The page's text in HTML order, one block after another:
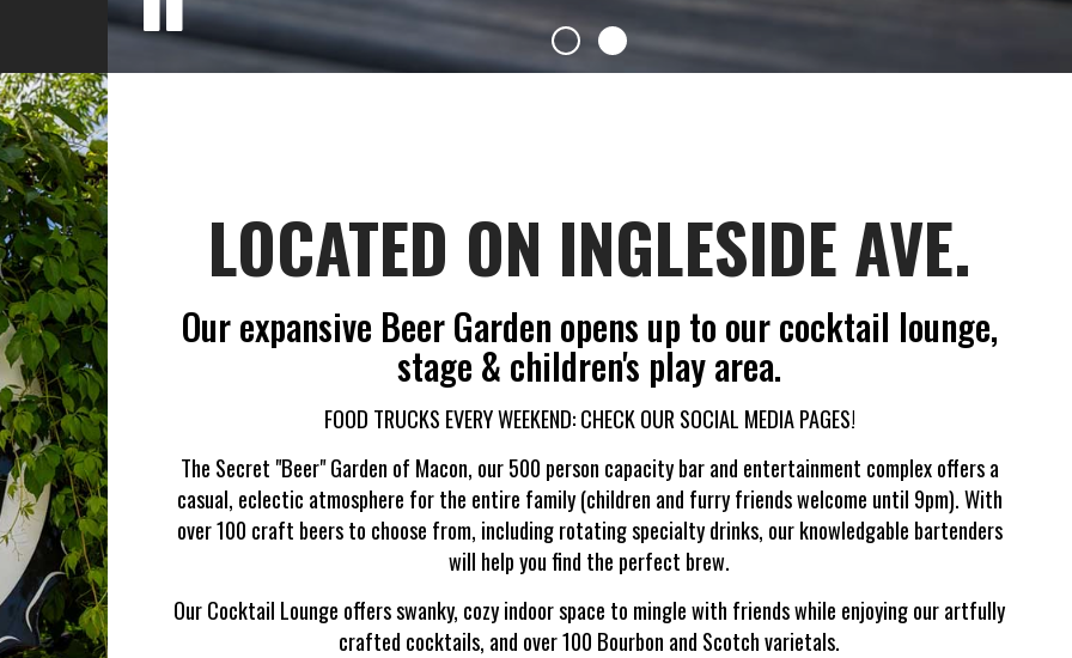
LOCATED ON INGLESIDE AVE.
Our expansive Beer Garden opens up to our cocktail lounge,
stage & children's play area.
FOOD TRUCKS EVERY WEEKEND: CHECK OUR SOCIAL MEDIA PAGES!
The Secret "Beer" Garden of Macon, our 500 person capacity bar and entertainment complex offers a
casual, eclectic atmosphere for the entire family (children and furry friends welcome until 9pm). With
over 100 craft beers to choose from, including rotating specialty drinks, our knowledgable bartenders
will help you find the perfect brew.
Our Cocktail Lounge offers swanky, cozy indoor space to mingle with friends while enjoying our artfully
crafted cocktails, and over 100 Bourbon and Scotch varietals.